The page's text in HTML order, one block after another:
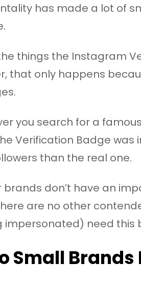
has made a lot of
things the Instagram
that only happens
you search for a
Verification Badge was
than the real one.
brands don’t have an
are no other
impersonated) need this
Small